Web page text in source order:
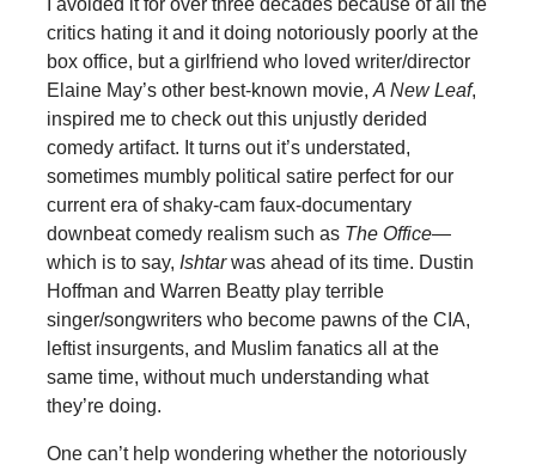
I avoided it for over three decades because of all the
critics hating it and it doing notoriously poorly at the
box office, but a girlfriend who loved writer/director
Elaine May’s other best-known movie, A New Leaf,
inspired me to check out this unjustly derided
comedy artifact. It turns out it’s understated,
sometimes mumbly political satire perfect for our
current era of shaky-cam faux-documentary
downbeat comedy realism such as The Office—
which is to say, Ishtarwas ahead of its time. Dustin
Hoffman and Warren Beatty play terrible
singer/songwriters who become pawns of the CIA,
leftist insurgents, and Muslim fanatics all at the
same time, without much understanding what
they’re doing.
One can’t help wondering whether the notoriously